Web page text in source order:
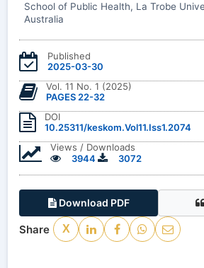
School of Public Health, La Trobe
Australia
Published
2025-03-30
Vol. 11 No. 1 (2025)
PAGES 22-32
DOI
10.25311/keskom.Vol11.Iss1.2074
Views / Downloads
3944
3072
Download PDF
Share X